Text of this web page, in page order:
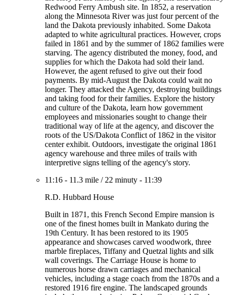
Redwood Ferry Ambush site. In 1852, a reservation
along the Minnesota River was just four percent of the
land the Dakota previously inhabited. Some Dakota
adapted to white agricultural practices. However, crops
failed in 1861 and by the summer of 1862 families were
starving. The agency distributed the money, food, and
supplies for which the Dakota had sold their land.
However, the agent refused to give out their food
payments. By mid-August the Dakota could wait no
longer. They attacked the Agency, destroying buildings
and taking food for their families. Explore the history
and culture of the Dakota, learn how government
employees and missionaries sought to change their
traditional way of life at the agency, and discover the
roots of the US/Dakota Conflict of 1862 in the visitor
center exhibit. Outdoors, investigate the original 1861
agency warehouse and three miles of trails with
interpretive signs telling of the agency's story.
11:16 - 11.3 mile / 22 minuty - 11:39
R.D. Hubbard House
Built in 1871, this French Second Empire mansion is
one of the finest homes built in Mankato during the
19th Century. It has been restored to its 1905
appearance and showcases carved woodwork, three
marble fireplaces, Tiffany and Quetzal lights and silk
wall coverings. The Carriage House is home to
numerous horse drawn carriages and mechanical
vehicles, including a stage coach from the 1870s and a
restored 1916 fire engine. The landscaped grounds